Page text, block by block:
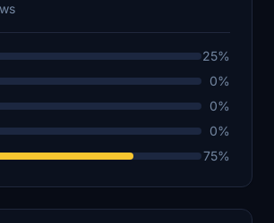
25%
0%
0%
0%
75%